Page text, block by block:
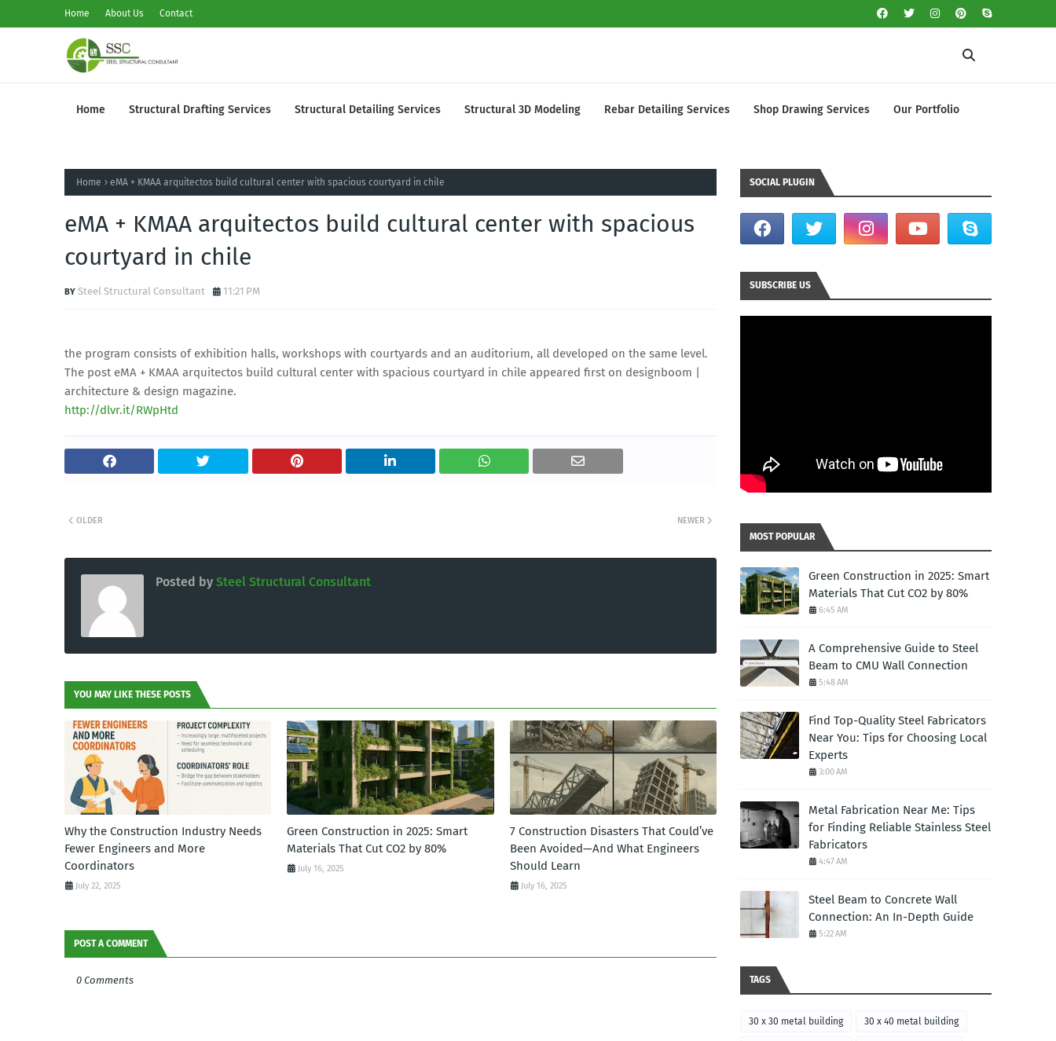
Home About Us Contact
Home Structural Drafting Services Structural Detailing Services Structural 3D Modeling Rebar Detailing Services Shop Drawing Services Our Portfolio
Home eMA + KMAA arquitectos build cultural center with spacious courtyard in chile
eMA + KMAA arquitectos build cultural center with spacious
courtyard in chile
Steel Structural Consultant 11:21 PM
the program consists of exhibition halls, workshops with courtyards and an auditorium, all developed on the same level.
The post eMA + KMAA arquitectos build cultural center with spacious courtyard in chile appeared first on designboom |
architecture & design magazine.
http://dlvr.it/RWpHtd
NEWER
OLDER
Posted by Steel Structural Consultant
YOU MAY LIKE THESE POSTS
Why the Construction Industry Needs
Fewer Engineers and More
Coordinators
July 22, 2025
Green Construction in 2025: Smart
Materials That Cut CO2 by 80%
July 16, 2025
7 Construction Disasters That Could’ve
Been Avoided—And What Engineers
Should Learn
July 16, 2025
POST A COMMENT
0 Comments
SOCIAL PLUGIN
SUBSCRIBE US
MOST POPULAR
Green Construction in 2025: Smart
Materials That Cut CO2 by 80%
6:45 AM
A Comprehensive Guide to Steel
Beam to CMU Wall Connection
5:48 AM
Find Top-Quality Steel Fabricators
Near You: Tips for Choosing Local
Experts
3:00 AM
Metal Fabrication Near Me: Tips
for Finding Reliable Stainless Steel
Fabricators
4:47 AM
Steel Beam to Concrete Wall
Connection: An In-Depth Guide
5:22 AM
TAGS
30 x 30 metal building 30 x 40 metal building